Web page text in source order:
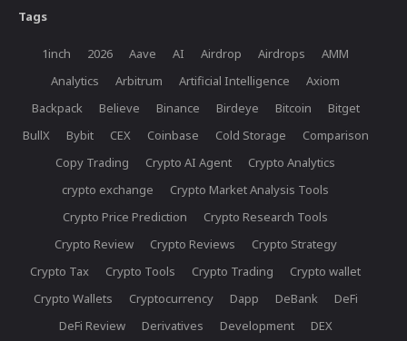
Tags
1inch 2026 Aave AI Airdrop Airdrops
AMM
Analytics
Arbitrum Artificial Intelligence
Axiom
Backpack
Believe Binance Birdeye Bitcoin
Bitget
BullX
Bybit CEX Coinbase Cold Storage
Comparison
Copy Trading
Crypto AI Agent
Crypto Analytics
crypto exchange
Crypto Market Analysis Tools
Crypto Price Prediction
Crypto Research Tools
Crypto Review
Crypto Reviews
Crypto Strategy
Crypto Tax
Crypto Tools Crypto Trading
Crypto wallet
Crypto Wallets
Cryptocurrency Dapp DeBank
DeFi
DeFi Review
Derivatives Development
DEX